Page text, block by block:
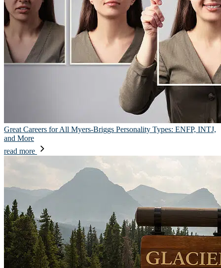
Great Careers for All Myers-Briggs Personality Types: ENFP, INTJ,
and More
read more